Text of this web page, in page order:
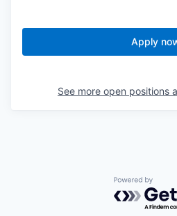
Apply
See more open positions
Powered by